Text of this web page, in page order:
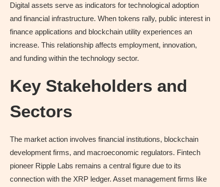
Digital assets serve as indicators for technological adoption
and financial infrastructure. When tokens rally, public interest in
finance applications and blockchain utility experiences an
increase. This relationship affects employment, innovation,
and funding within the technology sector.
Key Stakeholders and
Sectors
The market action involves financial institutions, blockchain
development firms, and macroeconomic regulators. Fintech
pioneer Ripple Labs remains a central figure due to its
connection with the XRP ledger. Asset management firms like